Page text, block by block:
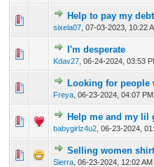
Help to pay my
sixela07 07-03-2023, 10:22
0 Vote(s) - 0
I'm desperate
Kdav27 06-24-2024, 03:53
0 Vote(s) - 0
Looking for people
Freya 06-23-2024, 04:07 PM
0 Vote(s) - 0
Help me and my lil
babygirlz4u2 06-23-2024,
0 Vote(s) - 0
Selling women
Sierra 06-23-2024, 12:02 AM
0 Vote(s) - 0